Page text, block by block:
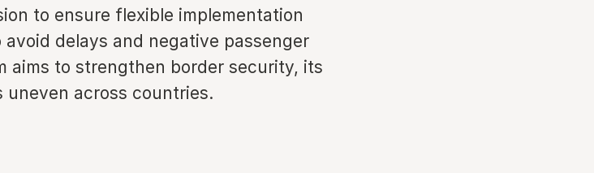
to ensure flexible implementation
delays and negative passenger
aims to strengthen border security, its
uneven across countries.